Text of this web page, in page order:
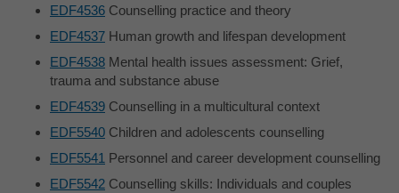
EDF4536 Counselling practice and theory
EDF4537 Human growth and lifespan development
EDF4538 Mental health issues assessment: Grief,
trauma and substance abuse
EDF4539 Counselling in a multicultural context
EDF5540 Children and adolescents counselling
EDF5541 Personnel and career development counselling
EDF5542 Counselling skills: Individuals and couples